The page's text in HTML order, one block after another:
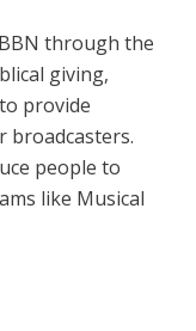
through the
giving,
provide
broadcasters.
people to
like Musical